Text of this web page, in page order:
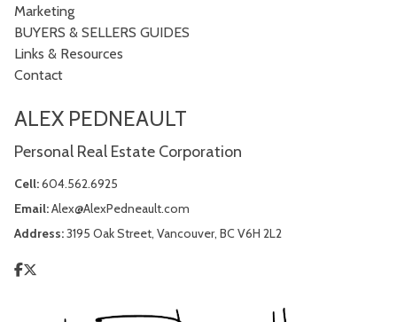
Marketing
BUYERS & SELLERS GUIDES
Links & Resources
Contact
ALEX PEDNEAULT
Personal Real Estate Corporation
Cell:604.562.6925
Email:Alex@AlexPedneault.com
Address:3195 Oak Street, Vancouver, BC V6H 2L2